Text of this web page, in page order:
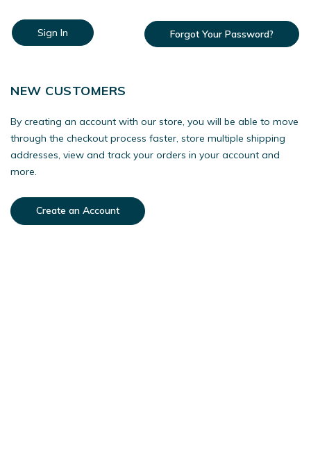
Sign In Forgot Your Password?
NEW CUSTOMERS
By creating an account with our store, you will be able to move
through the checkout process faster, store multiple shipping
addresses, view and track your orders in your account and
more.
Create an Account